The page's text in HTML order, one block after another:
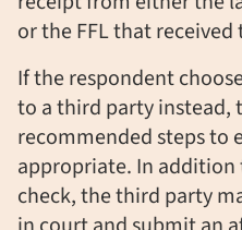
or the FFL that
If the respondent
to a third party instead,
recommended steps to
appropriate. In addition
check, the third party